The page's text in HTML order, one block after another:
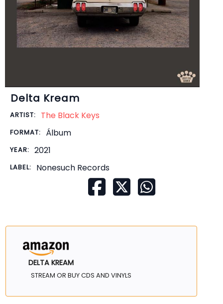
Delta Kream
ARTIST: The Black Keys
FORMAT: Álbum
YEAR: 2021
LABEL: Nonesuch Records
DELTA KREAM
STREAM OR BUY CDS AND VINYLS